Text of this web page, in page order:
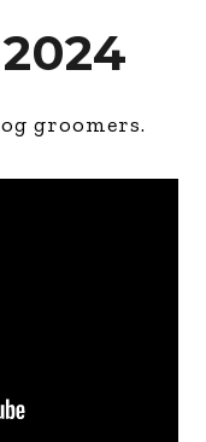
groomers.